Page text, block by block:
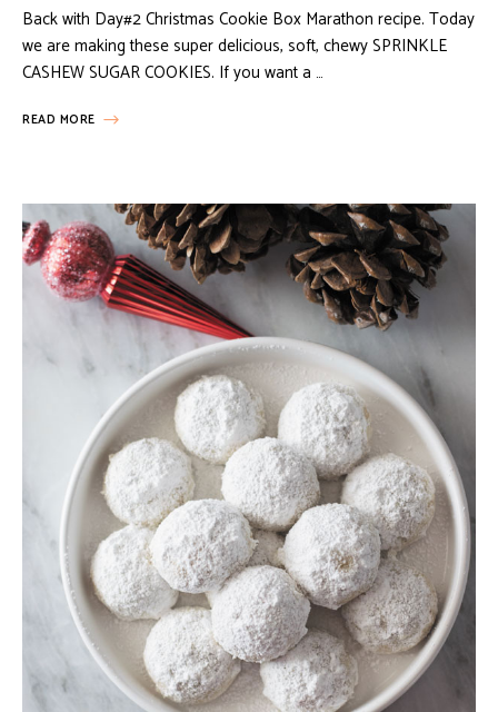
Back with Day#2 Christmas Cookie Box Marathon recipe. Today
we are making these super delicious, soft, chewy SPRINKLE
CASHEW SUGAR COOKIES. If you want a …
READ MORE